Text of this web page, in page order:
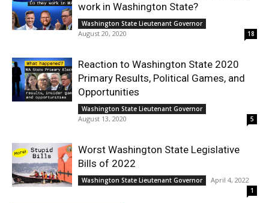
work in Washington State?
Washington State Lieutenant Governor
August 20, 2020 18
Reaction to Washington State 2020
Primary Results, Political Games, and
Opportunities
Washington State Lieutenant Governor
August 13, 2020 5
Worst Washington State Legislative
Bills of 2022
Washington State Lieutenant Governor April 4, 2022
1